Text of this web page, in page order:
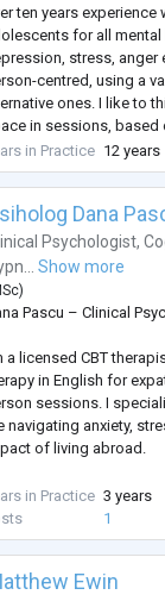
ten years
for all mental
stress, anger
centred, using a
ones. I like to
in sessions, based
in a non-
navigat...
in Practice 12 years
Dana
Psychologist,
Show more
)
Pascu – Clinical
a licensed CBT
in English for
sessions. I
navigating anxiety,
of living abroad.
approach is trauma-
values. I offer a
matters, your
on your terms.
in Practice 3 years
1
Ewin